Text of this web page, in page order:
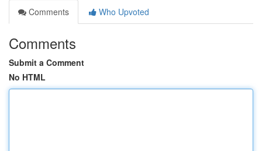
Comments
Who Upvoted
Comments
Submit a Comment
No HTML